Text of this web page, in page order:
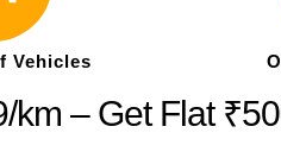
Vehicles
– Get Flat